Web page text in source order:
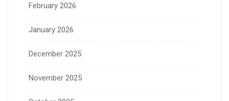
February 2026
January 2026
December 2025
November 2025